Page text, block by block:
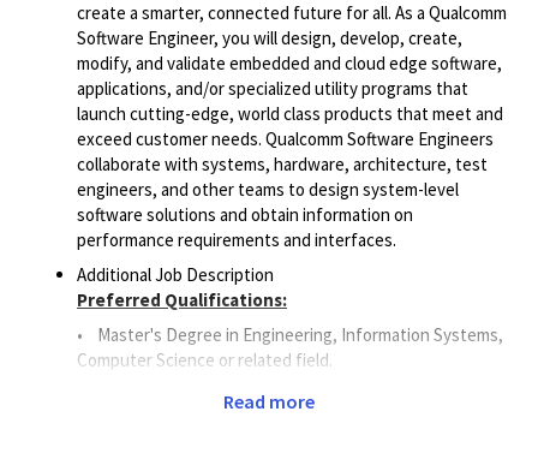
create a smarter, connected future for all. As a Qualcomm
Software Engineer, you will design, develop, create,
modify, and validate embedded and cloud edge software,
applications, and/or specialized utility programs that
launch cutting-edge, world class products that meet and
exceed customer needs. Qualcomm Software Engineers
collaborate with systems, hardware, architecture, test
engineers, and other teams to design system-level
software solutions and obtain information on
performance requirements and interfaces.
Additional Job Description
Preferred Qualifications:
• Master's Degree in Engineering, Information Systems,
Computer Science or related field.
+ years of Software Engineering or related work
Read more